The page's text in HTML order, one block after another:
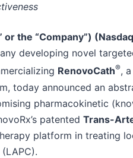
or the “Company”)
developing novel
RenovoCath®,
today announced an
pharmacokinetic
patented Trans-
platform in treating